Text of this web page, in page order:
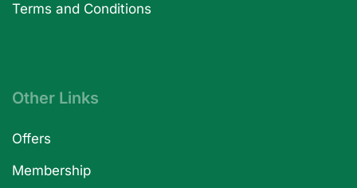
Terms and Conditions
Other Links
Offers
Membership